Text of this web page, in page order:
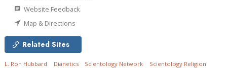
Website Feedback
Map & Directions
Related Sites
L. Ron Hubbard Dianetics Scientology Network
Scientology Religion